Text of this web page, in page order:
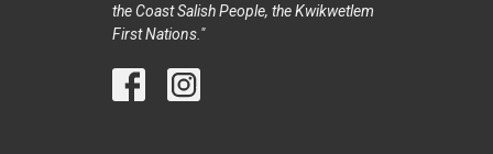
the Coast Salish People, the Kwikwetlem
First Nations."